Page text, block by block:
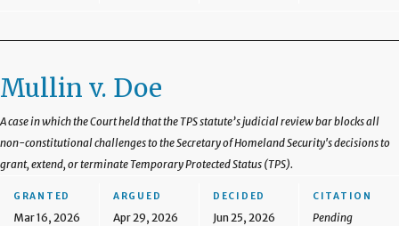
Mullin v. Doe
A case in which the Court held that the TPS statute’s judicial review bar blocks all
non-constitutional challenges to the Secretary of Homeland Security's decisions to
grant, extend, or terminate Temporary Protected Status (TPS).
GRANTED
Mar 16, 2026
ARGUED
Apr 29, 2026
DECIDED
Jun 25, 2026
CITATION
Pending